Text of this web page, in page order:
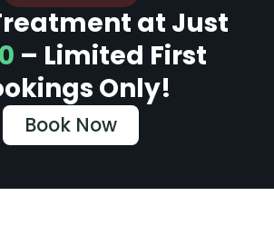
at Just
– Limited First
Only!
Book Now